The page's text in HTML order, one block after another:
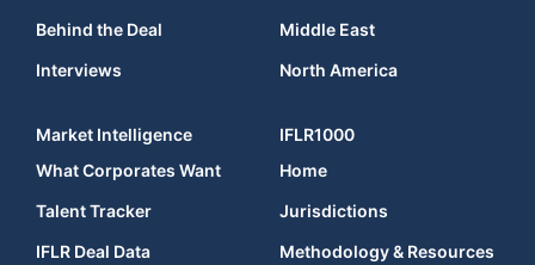
Behind the Deal
Interviews
Middle East
North America
Market Intelligence
What Corporates Want
Talent Tracker
IFLR Deal Data
IFLR1000
Home
Jurisdictions
Methodology & Resources